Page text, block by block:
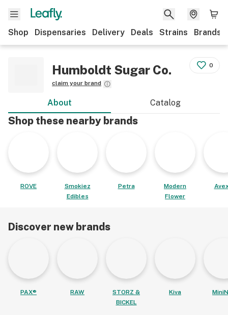
Shop Dispensaries Delivery Deals Strains Brands
Humboldt Sugar Co.
claim your brand
0
About Catalog
Shop these nearby brands
ROVE
Smokiez
Edibles
Petra
Modern
Flower
Discover new brands
PAX® RAW
STORZ &
BICKEL
Kiva